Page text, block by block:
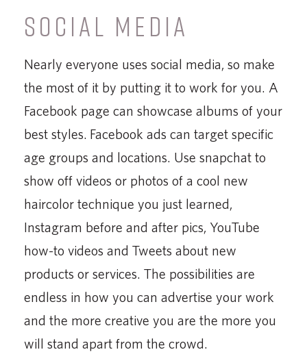
SOCIAL MEDIA
Nearly everyone uses social media, so make
the most of it by putting it to work for you. A
Facebook page can showcase albums of your
best styles. Facebook ads can target specific
age groups and locations. Use snapchat to
show off videos or photos of a cool new
haircolor technique you just learned,
Instagram before and after pics, YouTube
how-to videos and Tweets about new
products or services. The possibilities are
endless in how you can advertise your work
and the more creative you are the more you
will stand apart from the crowd.